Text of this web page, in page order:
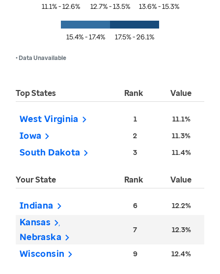
11.1% - 12.6% 12.7% - 13.5% 13.6% - 15.3%
15.4% - 17.4% 17.5% - 26.1%
• Data Unavailable
Top States Rank Value
West Virginia 1 11.1%
Iowa 2 11.3%
South Dakota 3 11.4%
Your State Rank Value
Indiana 6 12.2%
Kansas
Nebraska
7 12.3%
Wisconsin 9 12.4%